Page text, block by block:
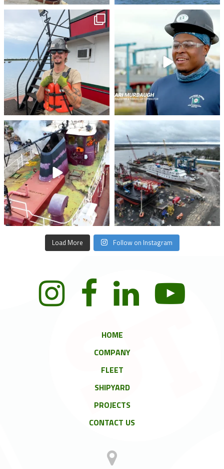
stevenstowingco
Jul 28
stevenstowingco
Jul 24
stevenstowingco
Jul 21
stevenstowingco
Jul 17
Load More Follow on Instagram
HOME
COMPANY
FLEET
SHIPYARD
PROJECTS
CONTACT US